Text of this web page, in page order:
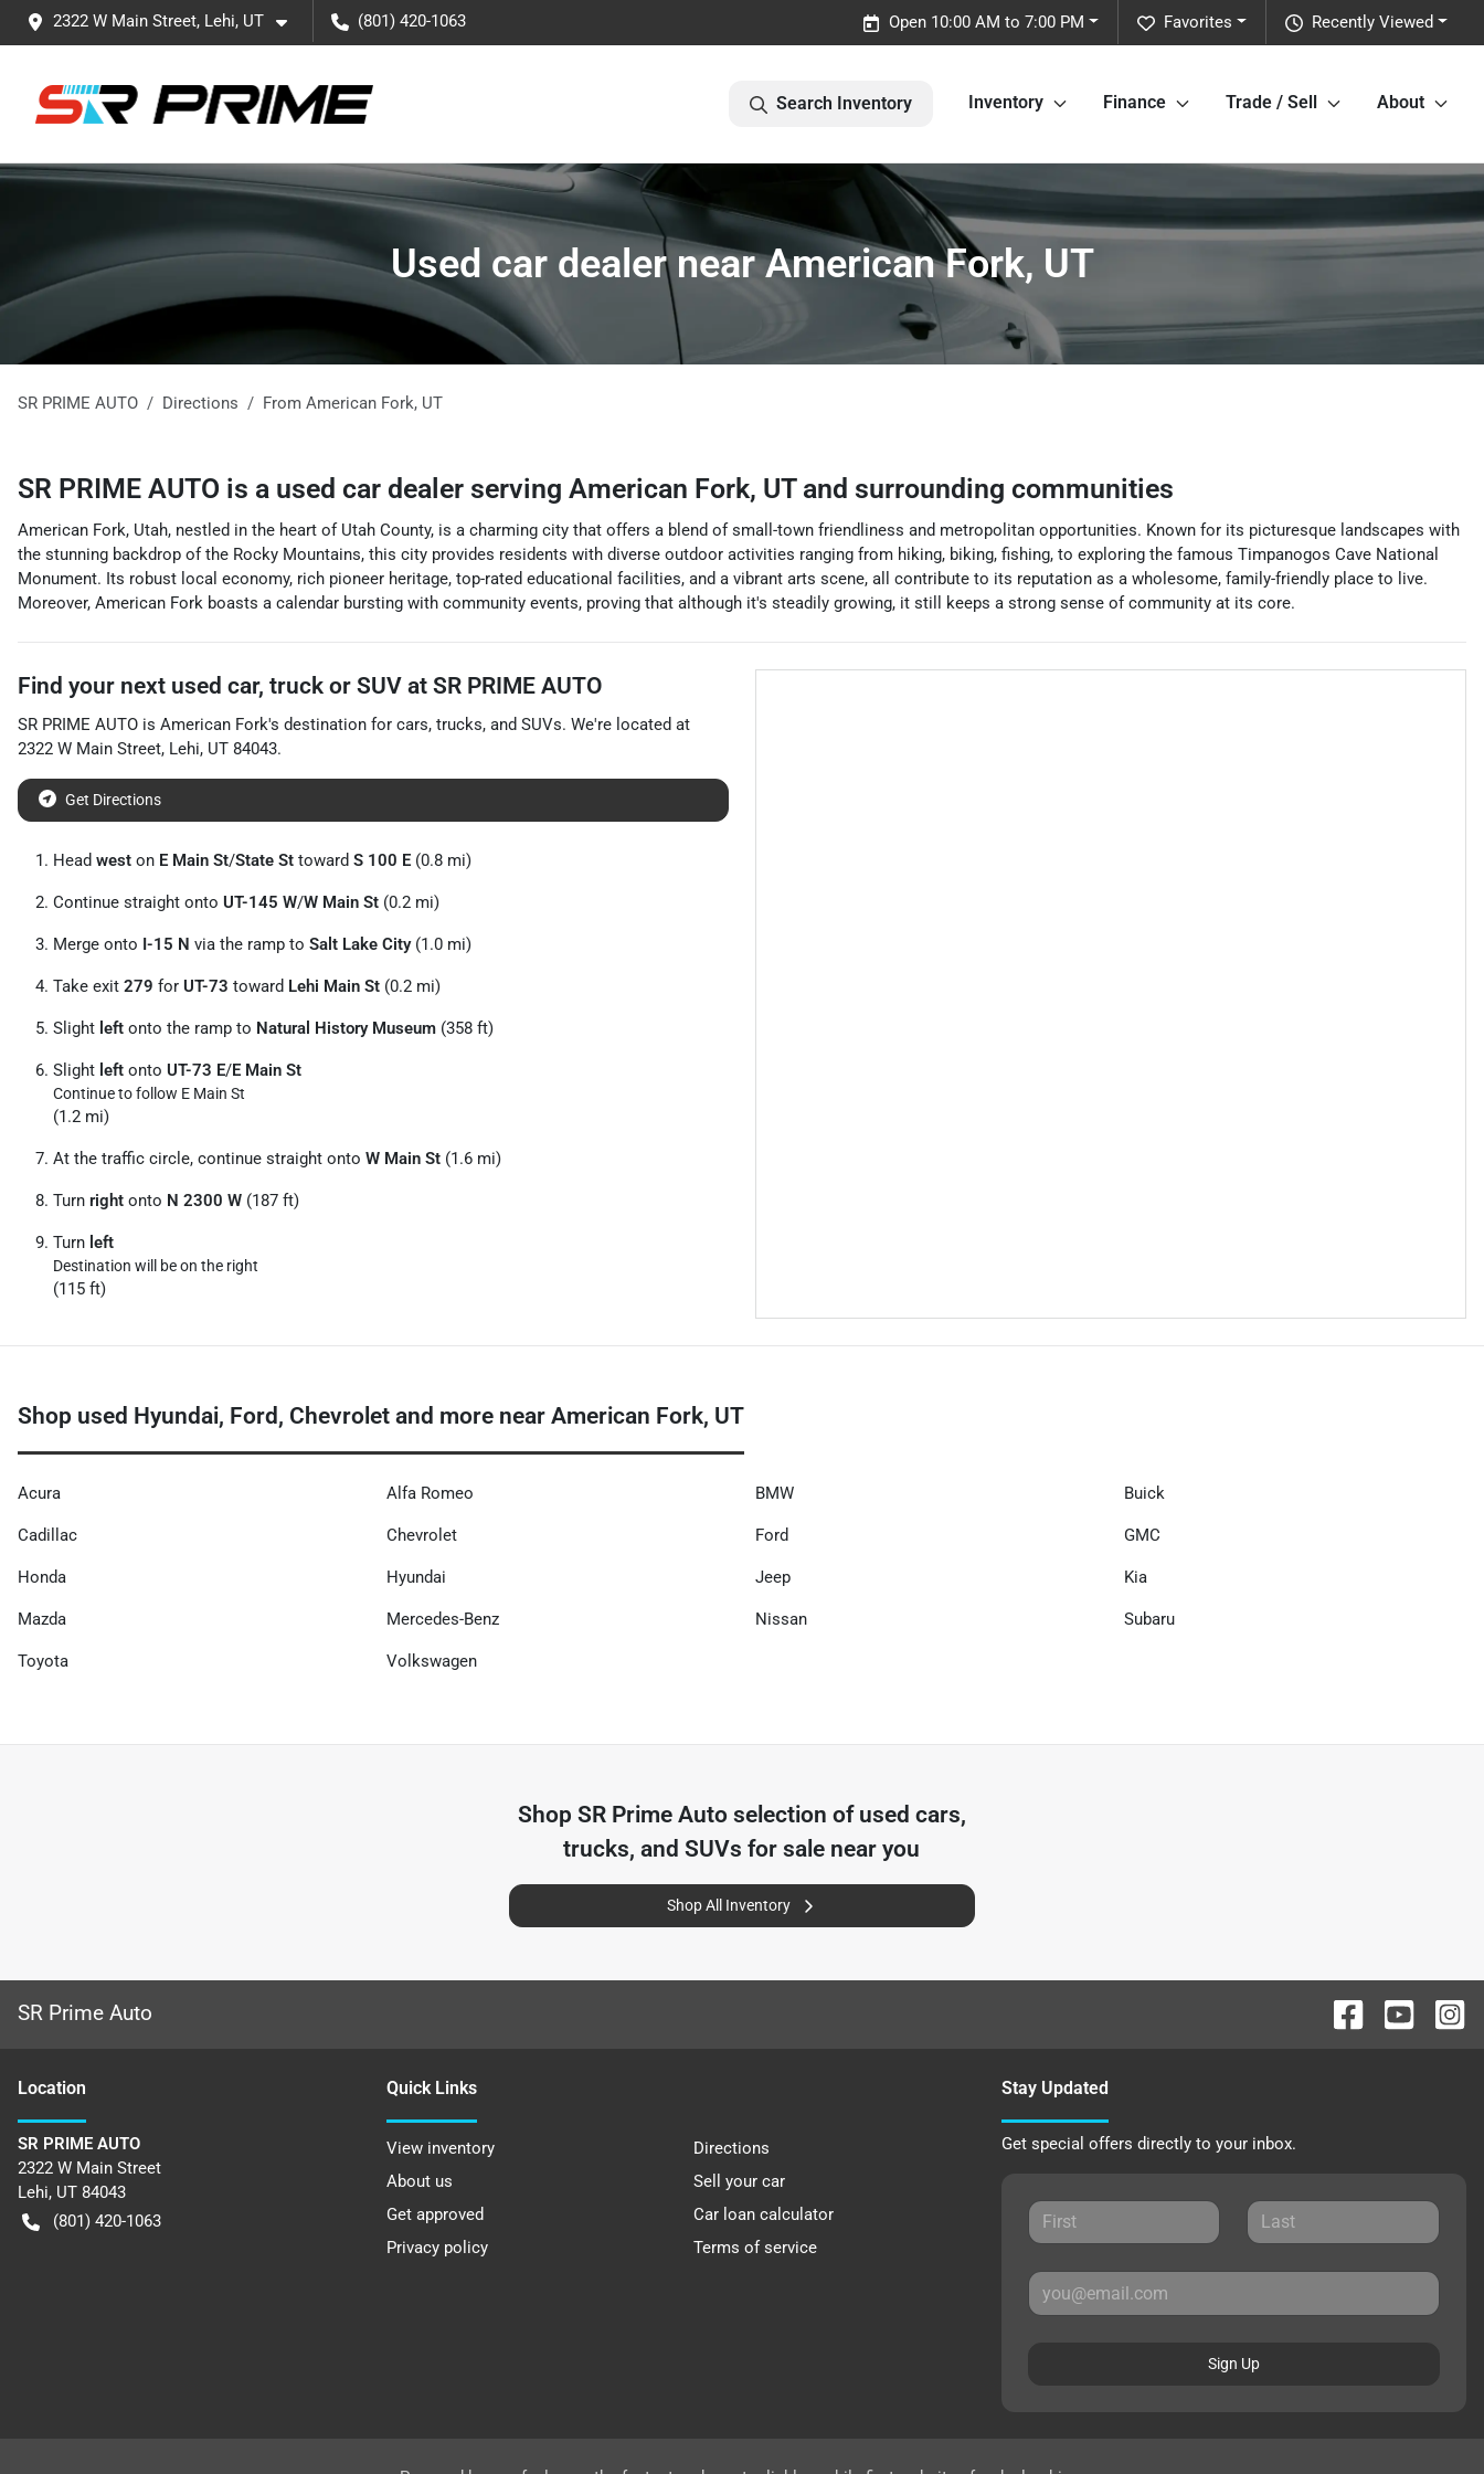
2322 W Main Street, Lehi, UT (801) 420-1063 Recently Viewed
Favorites
Open 10:00 AM to 7:00 PM
Search Inventory Inventory Finance Trade / Sell About
Used car dealer near American Fork, UT
SR PRIME AUTO Directions From American Fork, UT
SR PRIME AUTO is a used car dealer serving American Fork, UTand surrounding communities
American Fork, Utah, nestled in the heart of Utah County, is a charming city that offers a blend of small-town friendliness and metropolitan opportunities. Known for its picturesque landscapes with
the stunning backdrop of the Rocky Mountains, this city provides residents with diverse outdoor activities ranging from hiking, biking, fishing, to exploring the famous Timpanogos Cave National
Monument. Its robust local economy, rich pioneer heritage, top-rated educational facilities, and a vibrant arts scene, all contribute to its reputation as a wholesome, family-friendly place to live.
Moreover, American Fork boasts a calendar bursting with community events, proving that although it's steadily growing, it still keeps a strong sense of community at its core.
Find your next used car, truck or SUV at SR PRIME AUTO
SR PRIME AUTO is American Fork's destination for cars, trucks, and SUVs. We're located at
2322 W Main Street, Lehi, UT 84043.
Get Directions
Head west on E Main St/State St toward S 100 E (0.8 mi)
Continue straight onto UT-145 W/W Main St (0.2 mi)
Merge onto I-15 N via the ramp to Salt Lake City(1.0 mi)
Take exit 279 for UT-73 toward Lehi Main St (0.2 mi)
Slight left onto the ramp to Natural History Museum (358 ft)
Slight left onto UT-73 E/E Main St
Continue to follow E Main St
(1.2 mi)
At the traffic circle, continue straight onto W Main St (1.6 mi)
Turn right onto N 2300 W (187 ft)
Turn left
Destination will be on the right
(115 ft)
Shop used Hyundai, Ford, Chevrolet and more near American Fork, UT
Acura Alfa Romeo BMW Buick
Cadillac Chevrolet Ford GMC
Honda Hyundai Jeep Kia
Mazda Mercedes-Benz Nissan Subaru
Toyota Volkswagen
Shop SR Prime Autoselection of used cars,
trucks, and SUVs for sale near you
Shop All Inventory
SR Prime Auto
Location
SR PRIME AUTO
2322 W Main Street
Lehi, UT 84043
(801) 420-1063
Quick Links
View inventory
Directions
About us
Sell your car
Get approved
Car loan calculator
Privacy policy
Terms of service
Stay Updated
Get special offers directly to your inbox.
Sign Up